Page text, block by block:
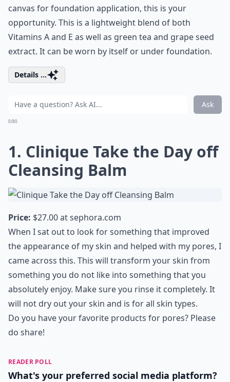
canvas for foundation application, this is your
opportunity. This is a lightweight blend of both
Vitamins A and E as well as green tea and grape seed
extract. It can be worn by itself or under foundation.
Details ...
Ask
0/80
1. Clinique Take the Day off
Cleansing Balm
Price: $27.00 atsephora.com
When I sat out to look for something that improved
the appearance of my skin and helped with my pores, I
came across this. This will transform your skin from
something you do not like into something that you
absolutely enjoy. Make sure you rinse it completely. It
will not dry out your skin and is for all skin types.
Do you have your favorite products for pores? Please
do share!
READER POLL
What's your preferred social media platform?